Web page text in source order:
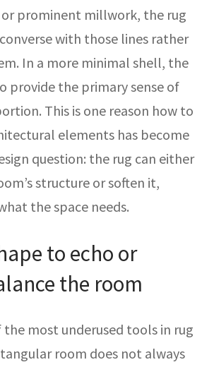
prominent millwork, the rug
with those lines rather
In a more minimal shell, the
provide the primary sense of
This is one reason how to
elements has become
question: the rug can either
structure or soften it,
the space needs.
to echo or
the room
the most underused tools in rug
room does not always